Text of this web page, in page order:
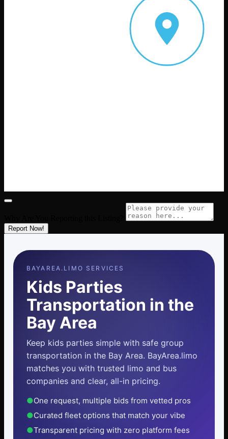
Report Now!
BAYAREA.LIMO SERVICES
Kids Parties
Transportation in the
Bay Area
Keep kids parties simple with safe group
transportation in the Bay Area. BayArea.limo
matches you with trusted limo and bus
companies and clear, all-in pricing.
●One request, multiple bids from vetted pros
●Curated fleet options that match your vibe
●Transparent pricing with zero platform fees